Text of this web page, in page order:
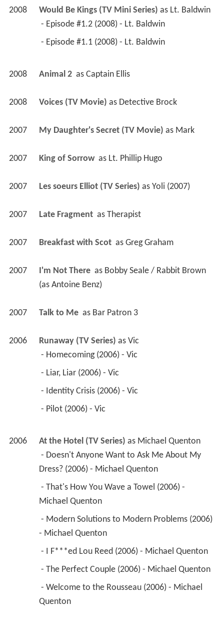
2008 Would Be Kings (TV Mini Series) as Lt. Baldwin
- Episode #1.2 (2008) - Lt. Baldwin
- Episode #1.1 (2008) - Lt. Baldwin
2008 Animal 2 as Captain Ellis
2008 Voices (TV Movie) as Detective Brock
2007 My Daughter's Secret (TV Movie) as Mark
2007 King of Sorrow as Lt. Phillip Hugo
2007 Les soeurs Elliot (TV Series) as Yoli (2007)
2007 Late Fragment as Therapist
2007 Breakfast with Scot as Greg Graham
2007 I'm Not There as Bobby Seale / Rabbit Brown
(as Antoine Benz)
2007 Talk to Me as Bar Patron 3
2006 Runaway (TV Series) as Vic
- Homecoming (2006) - Vic
- Liar, Liar (2006) - Vic
- Identity Crisis (2006) - Vic
- Pilot (2006) - Vic
2006 At the Hotel (TV Series) as Michael Quenton
Dress? (2006) - Michael Quenton
Michael Quenton
- Michael Quenton
- I F***ed Lou Reed (2006) - Michael Quenton
- The Perfect Couple (2006) - Michael Quenton
Quenton